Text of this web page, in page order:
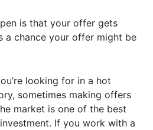
is that your offer gets
a chance your offer might be
looking for in a hot
sometimes making offers
market is one of the best
If you work with a